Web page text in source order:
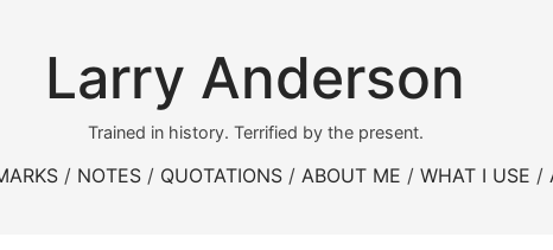
Larry Anderson
Trained in history. Terrified by the present.
NOTES QUOTATIONS ABOUT ME WHAT I USE